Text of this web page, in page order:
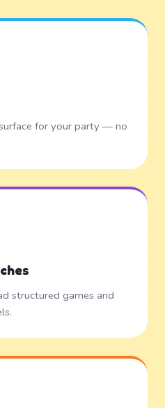
for your party — no
structured games and